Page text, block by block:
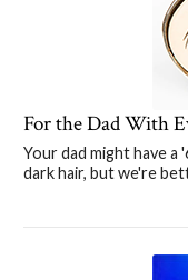
For the Dad With
Your dad might have a
dark hair, but we're